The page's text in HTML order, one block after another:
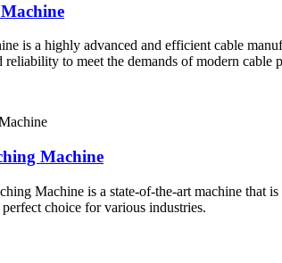
is a highly advanced and efficient cable
to meet the demands of modern cable
Machine
Machine is a state-of-the-art machine that
choice for various industries.